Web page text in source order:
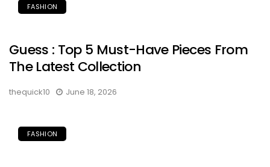
FASHION
Guess : Top 5 Must-Have Pieces From
The Latest Collection
thequick10 June 18, 2026
FASHION